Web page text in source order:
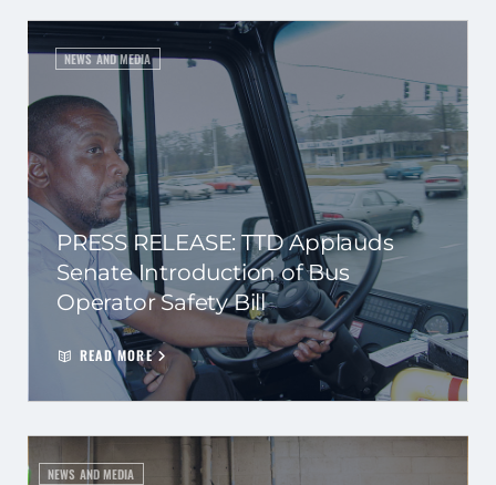
NEWS AND MEDIA
PRESS RELEASE: TTD Applauds
Senate Introduction of Bus
Operator Safety Bill
READ MORE
NEWS AND MEDIA